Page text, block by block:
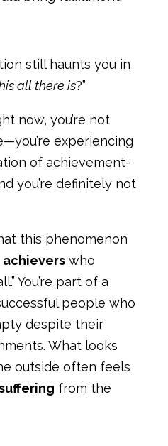
still haunts you in
all there is?”
now, you’re not
experiencing
of achievement-
you’re definitely not
this phenomenon
achieverswho
You’re part of a
people who
despite their
What looks
outside often feels
from the